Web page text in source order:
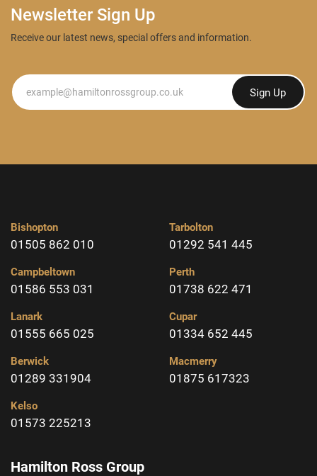
Newsletter Sign Up
Receive our latest news, special offers and information.
Newsletter Sign Up
Bishopton
01505 862 010
Campbeltown
01586 553 031
Lanark
01555 665 025
Berwick
01289 331904
Kelso
01573 225213
Tarbolton
01292 541 445
Perth
01738 622 471
Cupar
01334 652 445
Macmerry
01875 617323
Hamilton Ross Group